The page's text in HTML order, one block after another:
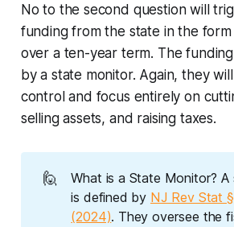
No to the second question will
funding from the state in the form
over a ten-year term. The
by a state monitor. Again, they
control and focus entirely on
selling assets, and raising taxes.
🙋
What is a State Monitor?
is defined by NJ Rev Stat
(2024). They oversee the